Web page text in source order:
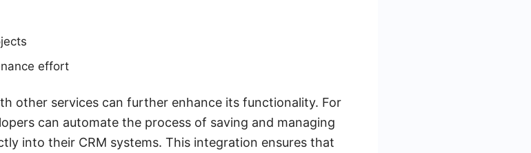
effort
other services can further enhance its functionality. For
can automate the process of saving and managing
into their CRM systems. This integration ensures that